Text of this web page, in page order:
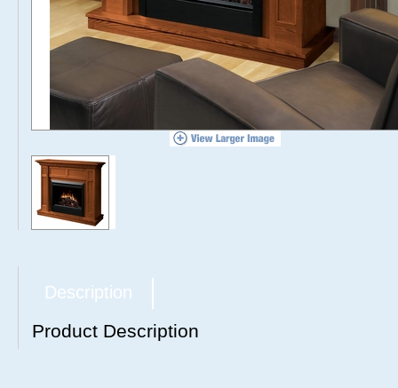
Description
Product Description